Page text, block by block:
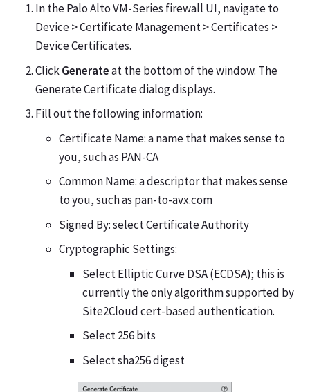
In the Palo Alto VM-Series firewall UI, navigate to
Device > Certificate Management > Certificates >
Device Certificates.
ClickGenerateat the bottom of the window. The
Generate Certificate dialog displays.
Fill out the following information:
Certificate Name: a name that makes sense to
you, such as PAN-CA
Common Name: a descriptor that makes sense
to you, such as pan-to-avx.com
Signed By: select Certificate Authority
Cryptographic Settings:
Select Elliptic Curve DSA (ECDSA); this is
currently the only algorithm supported by
Site2Cloud cert-based authentication.
Select 256 bits
Select sha256 digest